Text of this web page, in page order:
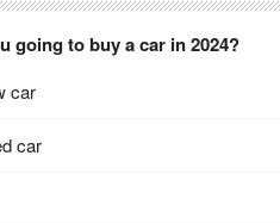
going to buy a car in 2024?
car
car